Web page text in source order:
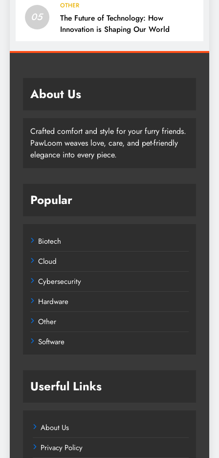
05
OTHER
The Future of Technology: How
Innovation is Shaping Our World
About Us
Crafted comfort and style for your furry friends.
PawLoom weaves love, care, and pet-friendly
elegance into every piece.
Popular
Biotech
Cloud
Cybersecurity
Hardware
Other
Software
Userful Links
About Us
Privacy Policy